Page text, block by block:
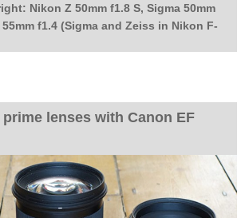
Nikon Z 50mm f1.8 S, Sigma 50mm
f1.4 (Sigma and Zeiss in Nikon F-
lenses with Canon EF